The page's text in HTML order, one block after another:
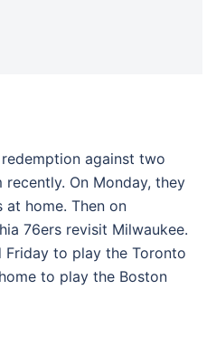
against two
On Monday, they
home. Then on
76ers revisit Milwaukee.
Friday to play the Toronto
to play the Boston